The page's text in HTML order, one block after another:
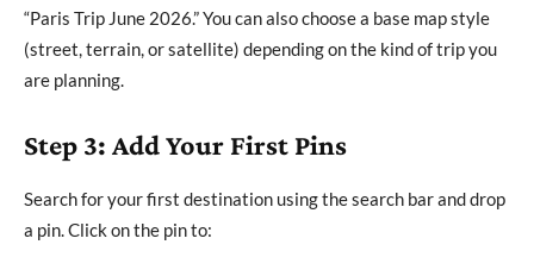
“Paris Trip June 2026.” You can also choose a base map style
(street, terrain, or satellite) depending on the kind of trip you
are planning.
Step 3: Add Your First Pins
Search for your first destination using the search bar and drop
a pin. Click on the pin to: